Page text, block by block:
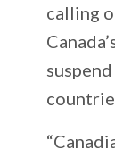
calling